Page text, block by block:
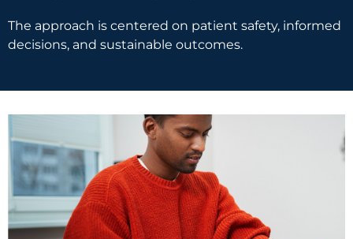
The approach is centered on patient safety, informed
decisions, and sustainable outcomes.